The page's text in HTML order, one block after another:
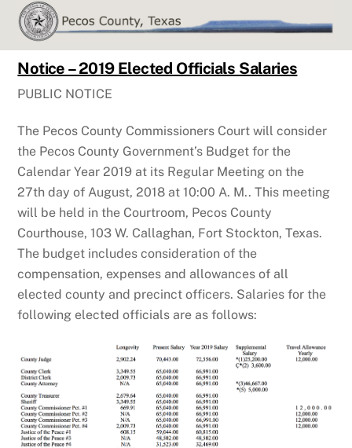
Skip
content
Notice – 2019 Elected Officials Salaries
PUBLIC NOTICE
The Pecos County Commissioners Court will consider
the Pecos County Government’s Budget for the
Calendar Year 2019 at its Regular Meeting on the
27th day of August, 2018 at 10:00 A. M.. This meeting
will be held in the Courtroom, Pecos County
Courthouse, 103 W. Callaghan, Fort Stockton, Texas.
The budget includes consideration of the
compensation, expenses and allowances of all
elected county and precinct officers. Salaries for the
following elected officials are as follows: